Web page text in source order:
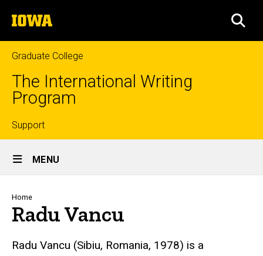
to
content
The
University
of
Iowa
Graduate College
The International Writing
Program
Top
links
Support
Site
Main
Navigation
MENU
Breadcrumb
Home
Radu Vancu
Radu Vancu (Sibiu, Romania, 1978) is a